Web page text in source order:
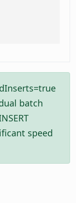
batch
speed